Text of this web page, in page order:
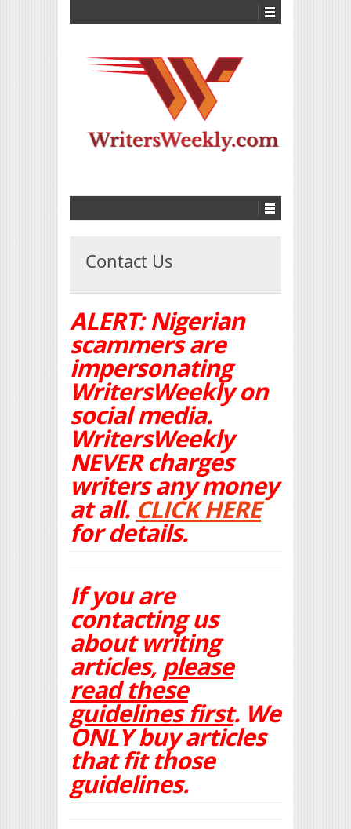
Contact Us
ALERT: Nigerian
scammers are
impersonating
WritersWeekly on
social media.
WritersWeekly
NEVER charges
writers any money
at all. CLICK HERE
for details.
If you are
contacting us
about writing
articles, please
read these
guidelines first. We
ONLY buy articles
that fit those
guidelines.